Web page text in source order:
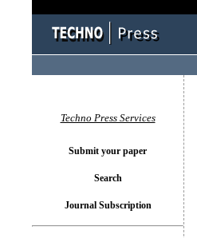
Techno Press Services
Submit your paper
Search
Journal Subscription